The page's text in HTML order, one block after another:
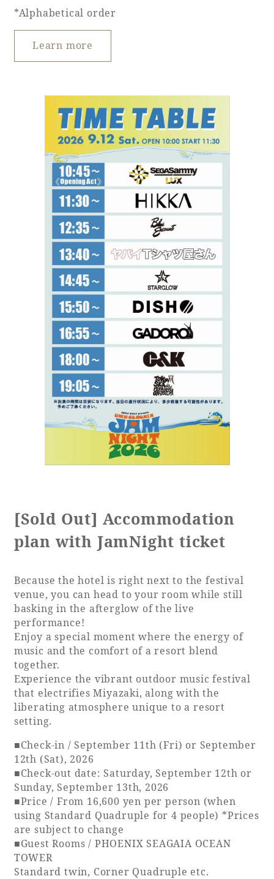
*Alphabetical order
Learn more
[Sold Out] Accommodation
plan with JamNight ticket
Because the hotel is right next to the festival
venue, you can head to your room while still
basking in the afterglow of the live
performance!
Enjoy a special moment where the energy of
music and the comfort of a resort blend
together.
Experience the vibrant outdoor music festival
that electrifies Miyazaki, along with the
liberating atmosphere unique to a resort
setting.
■Check-in / September 11th (Fri) or September
12th (Sat), 2026
■Check-out date: Saturday, September 12th or
Sunday, September 13th, 2026
■Price / From 16,600 yen per person (when
using Standard Quadruple for 4 people) *Prices
are subject to change
■Guest Rooms / PHOENIX SEAGAIA OCEAN
TOWER
Standard twin, Corner Quadruple etc.